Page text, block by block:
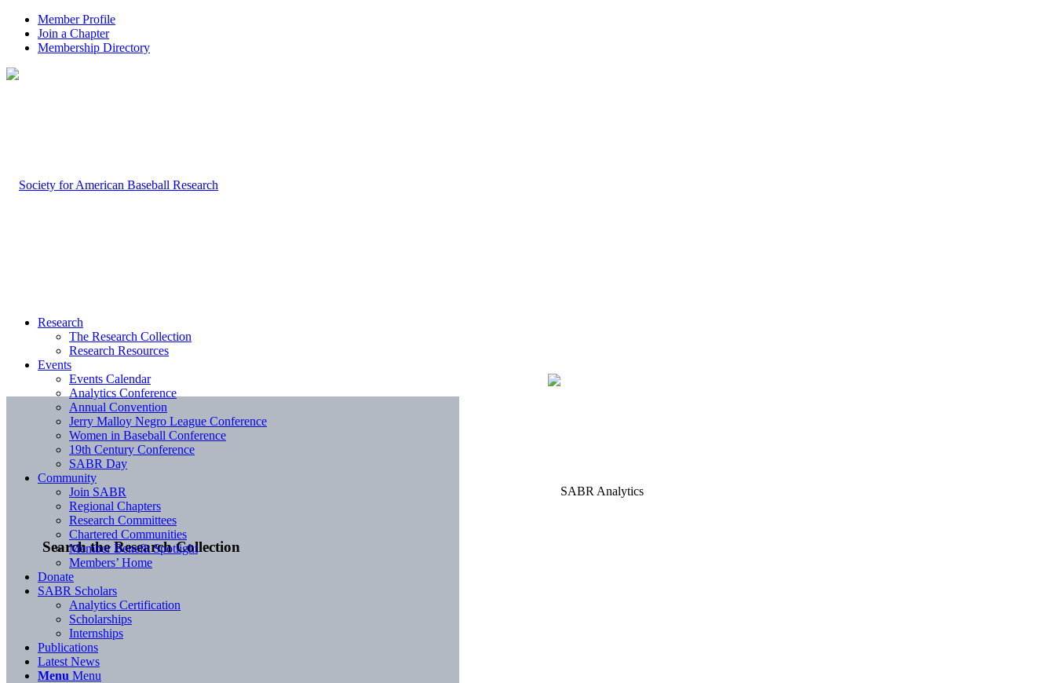
Member Profile
Join a Chapter
Membership Directory
Search the Research Collection
Research
The Research Collection
Research Resources
Events
Events Calendar
Analytics Conference
Annual Convention
Jerry Malloy Negro League Conference
Women in Baseball Conference
19th Century Conference
SABR Day
Community
Join SABR
Regional Chapters
Research Committees
Chartered Communities
Member Benefit Spotlight
Members’ Home
Donate
SABR Scholars
Analytics Certification
Scholarships
Internships
Publications
Latest News
Menu Menu